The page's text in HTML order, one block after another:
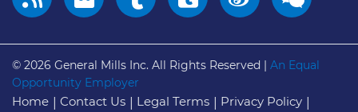
© 2026 General Mills Inc. All Rights Reserved | An Equal
Opportunity Employer
Home Contact Us Legal Terms Privacy Policy